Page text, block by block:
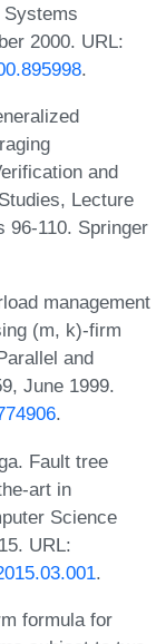
Systems
2000. URL:
.
and
Lecture
96-110. Springer
management
(m, k)-firm
and
June 1999.
.
Fault tree
art in
Science
URL:
.
formula for